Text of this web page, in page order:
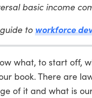
basic income
toworkforce
what, to start off,
book. There are
of it and what is